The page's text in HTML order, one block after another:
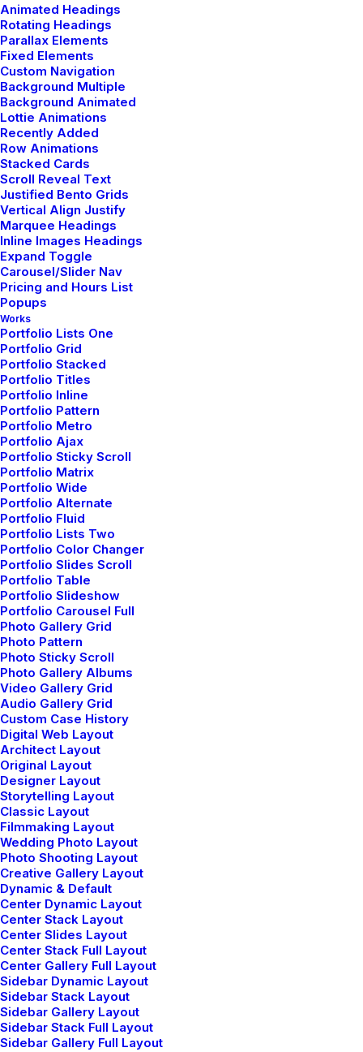
Animated Headings
Rotating Headings
Parallax Elements
Fixed Elements
Custom Navigation
Background Multiple
Background Animated
Lottie Animations
Recently Added
Row Animations
Stacked Cards
Scroll Reveal Text
Justified Bento Grids
Vertical Align Justify
Marquee Headings
Inline Images Headings
Expand Toggle
Carousel/Slider Nav
Pricing and Hours List
Popups
Works
Portfolio Lists One
Portfolio Grid
Portfolio Stacked
Portfolio Titles
Portfolio Inline
Portfolio Pattern
Portfolio Metro
Portfolio Ajax
Portfolio Sticky Scroll
Portfolio Matrix
Portfolio Wide
Portfolio Alternate
Portfolio Fluid
Portfolio Lists Two
Portfolio Color Changer
Portfolio Slides Scroll
Portfolio Table
Portfolio Slideshow
Portfolio Carousel Full
Photo Gallery Grid
Photo Pattern
Photo Sticky Scroll
Photo Gallery Albums
Video Gallery Grid
Audio Gallery Grid
Custom Case History
Digital Web Layout
Architect Layout
Original Layout
Designer Layout
Storytelling Layout
Classic Layout
Filmmaking Layout
Wedding Photo Layout
Photo Shooting Layout
Creative Gallery Layout
Dynamic & Default
Center Dynamic Layout
Center Stack Layout
Center Slides Layout
Center Stack Full Layout
Center Gallery Full Layout
Sidebar Dynamic Layout
Sidebar Stack Layout
Sidebar Gallery Layout
Sidebar Stack Full Layout
Sidebar Gallery Full Layout
How it works
This app does everything you could possibly
beautifully and designed and extremely
REQUEST EARLY ACCESS
Try our new application
trial today and you get 14
days for free!